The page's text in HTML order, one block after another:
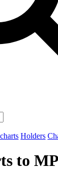
Holders
to